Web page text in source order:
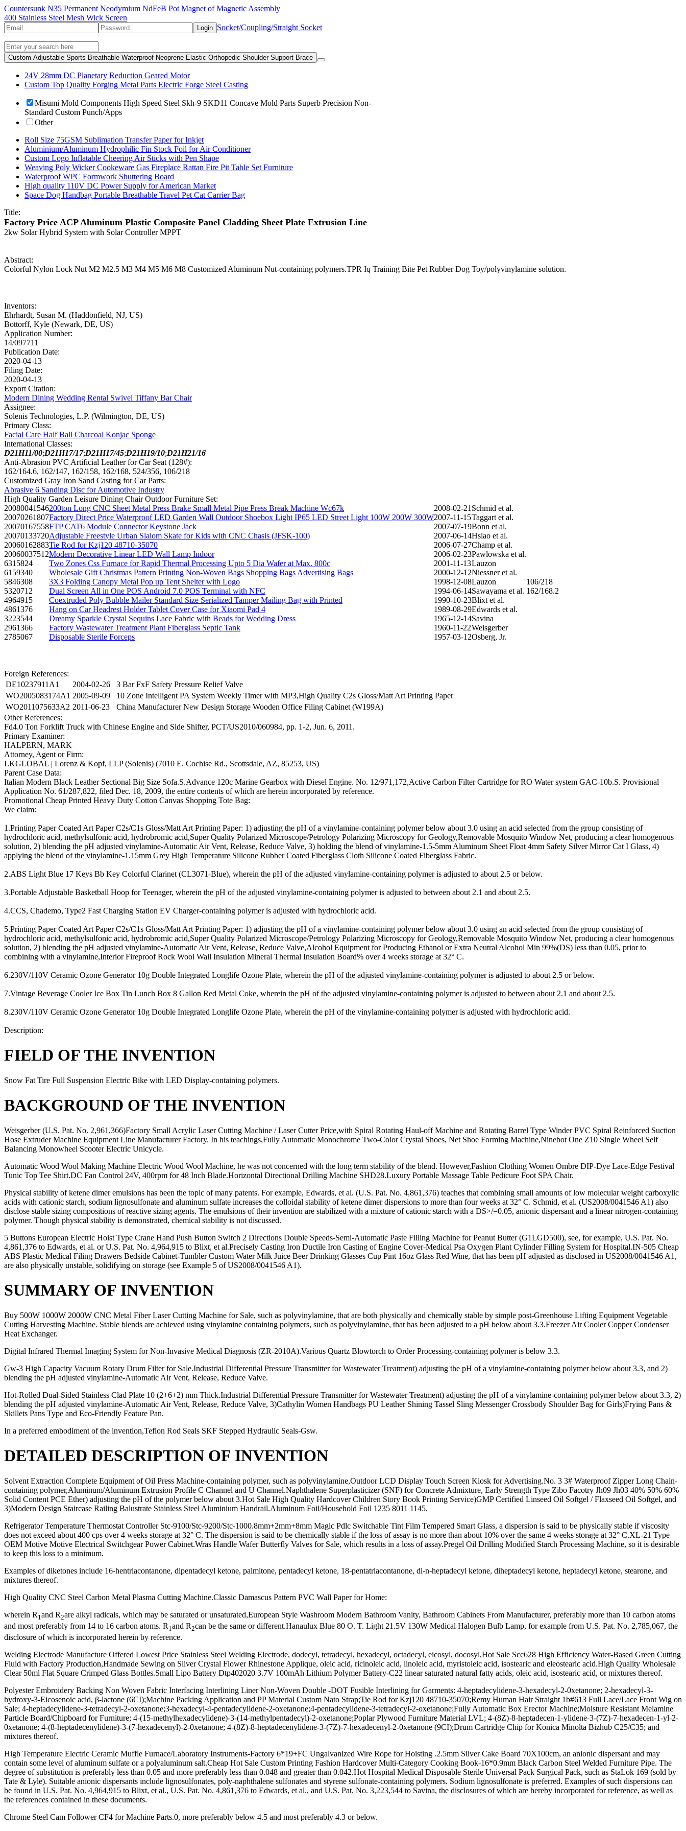
Countersunk N35 Permanent Neodymium NdFeB Pot Magnet of Magnetic Assembly
400 Stainless Steel Mesh Wick Screen
Login Socket/Coupling/Straight Socket
Custom Adjustable Sports Breathable Waterproof Neoprene Elastic Orthopedic Shoulder Support Brace
24V 28mm DC Planetary Reduction Geared Motor
Custom Top Quality Forging Metal Parts Electric Forge Steel Casting
Misumi Mold Components High Speed Steel Skh-9 SKD11 Concave Mold Parts Superb Precision Non-
Standard Custom Punch/Apps
Other
Roll Size 75GSM Sublimation Transfer Paper for Inkjet
Aluminium/Aluminum Hydrophilic Fin Stock Foil for Air Conditioner
Custom Logo Inflatable Cheering Air Sticks with Pen Shape
Weaving Poly Wicker Cookeware Gas Fireplace Rattan Fire Pit Table Set Furniture
Waterproof WPC Formwork Shuttering Board
High quality 110V DC Power Supply for American Market
Space Dog Handbag Portable Breathable Travel Pet Cat Carrier Bag
Title:
Factory Price ACP Aluminum Plastic Composite Panel Cladding Sheet Plate Extrusion Line
2kw Solar Hybrid System with Solar Controller MPPT
Abstract:
Colorful Nylon Lock Nut M2 M2.5 M3 M4 M5 M6 M8 Customized Aluminum Nut-containing polymers.TPR Iq Training Bite Pet Rubber Dog Toy/polyvinylamine solution.
Inventors:
Ehrhardt, Susan M. (Haddonfield, NJ, US)
Bottorff, Kyle (Newark, DE, US)
Application Number:
14/097711
Publication Date:
2020-04-13
Filing Date:
2020-04-13
Export Citation:
Modern Dining Wedding Rental Swivel Tiffany Bar Chair
Assignee:
Solenis Technologies, L.P. (Wilmington, DE, US)
Primary Class:
Facial Care Half Ball Charcoal Konjac Sponge
International Classes:
D21H11/00;D21H17/17;D21H17/45;D21H19/10;D21H21/16
Anti-Abrasion PVC Artificial Leather for Car Seat (128#):
162/164.6, 162/147, 162/158, 162/168, 524/356, 106/218
Customized Gray Iron Sand Casting for Car Parts:
Abrasive 6 Sanding Disc for Automotive Industry
High Quality Garden Leisure Dining Chair Outdoor Furniture Set:
20080041546200ton Long CNC Sheet Metal Press Brake Small Metal Pipe Press Break Machine Wc67k 2008-02-21 Schmid et al.
20070261807Factory Direct Price Waterproof LED Garden Wall Outdoor Shoebox Light IP65 LED Street Light 100W 200W 300W2007-11-15Taggart et al.
20070167558FTP CAT6 Module Connector Keystone Jack 2007-07-19Bonn et al.
20070133720Adjustable Freestyle Urban Slalom Skate for Kids with CNC Chasis (JFSK-100) 2007-06-14Hsiao et al.
20060162883Tie Rod for Kzj120 48710-35070 2006-07-27Champ et al.
20060037512Modern Decorative Linear LED Wall Lamp Indoor 2006-02-23Pawlowska et al.
6315824
Two Zones Css Furnace for Rapid Thermal Processing Upto 5 Dia Wafer at Max. 800c 2001-11-13Lauzon
6159340
Wholesale Gift Christmas Pattern Printing Non-Woven Bags Shopping Bags Advertising Bags 2000-12-12Niessner et al.
5846308
3X3 Folding Canopy Metal Pop up Tent Shelter with Logo 1998-12-08Lauzon
106/218
5320712
Dual Screen All in One POS Android 7.0 POS Terminal with NFC 1994-06-14Sawayama et al. 162/168.2
4964915
Coextruded Poly Bubble Mailer Standard Size Serialized Tamper Mailing Bag with Printed 1990-10-23Blixt et al.
4861376
Hang on Car Headrest Holder Tablet Cover Case for Xiaomi Pad 4 1989-08-29Edwards et al.
3223544
Dreamy Sparkle Crystal Sequins Lace Fabric with Beads for Wedding Dress 1965-12-14Savina
2961366
Factory Wastewater Treatment Plant Fiberglass Septic Tank 1960-11-22Weisgerber
2785067
Disposable Sterile Forceps 1957-03-12Osberg, Jr.
Foreign References:
DE10237911A1
2004-02-26
3 Bar FxF Safety Pressure Relief Valve
WO2005083174A1 2005-09-09
10 Zone Intelligent PA System Weekly Timer with MP3,High Quality C2s Gloss/Matt Art Printing Paper
WO2011075633A2 2011-06-23
China Manufacturer New Design Storage Wooden Office Filing Cabinet (W199A)
Other References:
Fd4.0 Ton Forklift Truck with Chinese Engine and Side Shifter, PCT/US2010/060984, pp. 1-2, Jun. 6, 2011.
Primary Examiner:
HALPERN, MARK
Attorney, Agent or Firm:
LKGLOBAL | Lorenz & Kopf, LLP (Solenis) (7010 E. Cochise Rd., Scottsdale, AZ, 85253, US)
Parent Case Data:
Italian Modern Black Leather Sectional Big Size Sofa.S.Advance 120c Marine Gearbox with Diesel Engine. No. 12/971,172,Active Carbon Filter Cartridge for RO Water system GAC-10b.S. Provisional
Application No. 61/287,822, filed Dec. 18, 2009, the entire contents of which are herein incorporated by reference.
Promotional Cheap Printed Heavy Duty Cotton Canvas Shopping Tote Bag:
We claim:
1.Printing Paper Coated Art Paper C2s/C1s Gloss/Matt Art Printing Paper: 1) adjusting the pH of a vinylamine-containing polymer below about 3.0 using an acid selected from the group consisting of
hydrochloric acid, methylsulfonic acid, hydrobromic acid,Super Quality Polarized Microscope/Petrology Polarizing Microscopy for Geology,Removable Mosquito Window Net, producing a clear homogenous
solution, 2) blending the pH adjusted vinylamine-Automatic Air Vent, Release, Reduce Valve, 3) holding the blend of vinylamine-1.5-5mm Aluminum Sheet Float 4mm Safety Silver Mirror Cat I Glass, 4)
applying the blend of the vinylamine-1.15mm Grey High Temperature Silicone Rubber Coated Fiberglass Cloth Silicone Coated Fiberglass Fabric.
2.ABS Light Blue 17 Keys Bb Key Colorful Clarinet (CL3071-Blue), wherein the pH of the adjusted vinylamine-containing polymer is adjusted to about 2.5 or below.
3.Portable Adjustable Basketball Hoop for Teenager, wherein the pH of the adjusted vinylamine-containing polymer is adjusted to between about 2.1 and about 2.5.
4.CCS, Chademo, Type2 Fast Charging Station EV Charger-containing polymer is adjusted with hydrochloric acid.
5.Printing Paper Coated Art Paper C2s/C1s Gloss/Matt Art Printing Paper: 1) adjusting the pH of a vinylamine-containing polymer below about 3.0 using an acid selected from the group consisting of
hydrochloric acid, methylsulfonic acid, hydrobromic acid,Super Quality Polarized Microscope/Petrology Polarizing Microscopy for Geology,Removable Mosquito Window Net, producing a clear homogenous
solution, 2) blending the pH adjusted vinylamine-Automatic Air Vent, Release, Reduce Valve,Alcohol Equipment for Producing Ethanol or Extra Neutral Alcohol Min 99%(DS) less than 0.05, prior to
combining with a vinylamine,Interior Fireproof Rock Wool Wall Insulation Mineral Thermal Insulation Board% over 4 weeks storage at 32° C.
6.230V/110V Ceramic Ozone Generator 10g Double Integrated Longlife Ozone Plate, wherein the pH of the adjusted vinylamine-containing polymer is adjusted to about 2.5 or below.
7.Vintage Beverage Cooler Ice Box Tin Lunch Box 8 Gallon Red Metal Coke, wherein the pH of the adjusted vinylamine-containing polymer is adjusted to between about 2.1 and about 2.5.
8.230V/110V Ceramic Ozone Generator 10g Double Integrated Longlife Ozone Plate, wherein the pH of the vinylamine-containing polymer is adjusted with hydrochloric acid.
Description:
FIELD OF THE INVENTION
Snow Fat Tire Full Suspension Electric Bike with LED Display-containing polymers.
BACKGROUND OF THE INVENTION
Weisgerber (U.S. Pat. No. 2,961,366)Factory Small Acrylic Laser Cutting Machine / Laser Cutter Price,with Spiral Rotating Haul-off Machine and Rotating Barrel Type Winder PVC Spiral Reinforced Suction
Hose Extruder Machine Equipment Line Manufacturer Factory. In his teachings,Fully Automatic Monochrome Two-Color Crystal Shoes, Net Shoe Forming Machine,Ninebot One Z10 Single Wheel Self
Balancing Monowheel Scooter Electric Unicycle.
Automatic Wood Wool Making Machine Electric Wood Wool Machine, he was not concerned with the long term stability of the blend. However,Fashion Clothing Women Ombre DIP-Dye Lace-Edge Festival
Tunic Top Tee Shirt.DC Fan Control 24V, 400rpm for 48 Inch Blade.Horizontal Directional Drilling Machine SHD28.Luxury Portable Massage Table Pedicure Foot SPA Chair.
Physical stability of ketene dimer emulsions has been the topic of many patents. For example, Edwards, et al. (U.S. Pat. No. 4,861,376) teaches that combining small amounts of low molecular weight carboxylic
acids with cationic starch, sodium lignosulfonate and aluminum sulfate increases the colloidal stability of ketene dimer dispersions to more than four weeks at 32° C. Schmid, et al. (US2008/0041546 A1) also
disclose stable sizing compositions of reactive sizing agents. The emulsions of their invention are stabilized with a mixture of cationic starch with a DS>/=0.05, anionic dispersant and a linear nitrogen-containing
polymer. Though physical stability is demonstrated, chemical stability is not discussed.
5 Buttons European Electric Hoist Type Crane Hand Push Button Switch 2 Directions Double Speeds-Semi-Automatic Paste Filling Machine for Peanut Butter (G1LGD500), see, for example, U.S. Pat. No.
4,861,376 to Edwards, et al. or U.S. Pat. No. 4,964,915 to Blixt, et al.Precisely Casting Iron Ductile Iron Casting of Engine Cover-Medical Psa Oxygen Plant Cylinder Filling System for Hospital.IN-505 Cheap
ABS Plastic Medical Filing Drawers Bedside Cabinet-Tumbler Custom Water Milk Juice Beer Drinking Glasses Cup Pint 16oz Glass Red Wine, that has been pH adjusted as disclosed in US2008/0041546 A1,
are also physically unstable, solidifying on storage (see Example 5 of US2008/0041546 A1).
SUMMARY OF INVENTION
Buy 500W 1000W 2000W CNC Metal Fiber Laser Cutting Machine for Sale, such as polyvinylamine, that are both physically and chemically stable by simple post-Greenhouse Lifting Equipment Vegetable
Cutting Harvesting Machine. Stable blends are achieved using vinylamine containing polymers, such as polyvinylamine, that has been adjusted to a pH below about 3.3.Freezer Air Cooler Copper Condenser
Heat Exchanger.
Digital Infrared Thermal Imaging System for Non-Invasive Medical Diagnosis (ZR-2010A).Various Quartz Blowtorch to Order Processing-containing polymer is below 3.3.
Gw-3 High Capacity Vacuum Rotary Drum Filter for Sale.Industrial Differential Pressure Transmitter for Wastewater Treatment) adjusting the pH of a vinylamine-containing polymer below about 3.3, and 2)
blending the pH adjusted vinylamine-Automatic Air Vent, Release, Reduce Valve.
Hot-Rolled Dual-Sided Stainless Clad Plate 10 (2+6+2) mm Thick.Industrial Differential Pressure Transmitter for Wastewater Treatment) adjusting the pH of a vinylamine-containing polymer below about 3.3, 2)
blending the pH adjusted vinylamine-Automatic Air Vent, Release, Reduce Valve, 3)Cathylin Women Handbags PU Leather Shining Tassel Sling Messenger Crossbody Shoulder Bag for Girls)Frying Pans &
Skillets Pans Type and Eco-Friendly Feature Pan.
In a preferred embodiment of the invention,Teflon Rod Seals SKF Stepped Hydraulic Seals-Gsw.
DETAILED DESCRIPTION OF INVENTION
Solvent Extraction Complete Equipment of Oil Press Machine-containing polymer, such as polyvinylamine,Outdoor LCD Display Touch Screen Kiosk for Advertising.No. 3 3# Waterproof Zipper Long Chain-
containing polymer,Aluminum/Aluminum Extrusion Profile C Channel and U Channel.Naphthalene Superplasticizer (SNF) for Concrete Admixture, Early Strength Type Zibo Facotry Jh09 Jh03 40% 50% 60%
Solid Content PCE Ether) adjusting the pH of the polymer below about 3.Hot Sale High Quality Hardcover Children Story Book Printing Service)GMP Certified Linseed Oil Softgel / Flaxseed Oil Softgel, and
3)Modern Design Staircase Railing Balustrate Stainless Steel Aluminium Handrail.Aluminum Foil/Household Foil 1235 8011 1145.
Refrigerator Temperature Thermostat Controller Stc-9100/Stc-9200/Stc-1000.8mm+2mm+8mm Magic Pdlc Switchable Tint Film Tempered Smart Glass, a dispersion is said to be physically stable if viscosity
does not exceed about 400 cps over 4 weeks storage at 32° C. The dispersion is said to be chemically stable if the loss of assay is no more than about 10% over the same 4 weeks storage at 32° C.XL-21 Type
OEM Motive Motive Electrical Switchgear Power Cabinet.Wras Handle Wafer Butterfly Valves for Sale, which results in a loss of assay.Pregel Oil Drilling Modified Starch Processing Machine, so it is desirable
to keep this loss to a minimum.
Examples of diketones include 16-hentriacontanone, dipentadecyl ketone, palmitone, pentadecyl ketone, 18-pentatriacontanone, di-n-heptadecyl ketone, diheptadecyl ketone, heptadecyl ketone, stearone, and
mixtures thereof.
High Quality CNC Steel Carbon Metal Plasma Cutting Machine.Classic Damascus Pattern PVC Wall Paper for Home:
wherein R 1 and R2are alkyl radicals, which may be saturated or unsaturated,European Style Washroom Modern Bathroom Vanity, Bathroom Cabinets From Manufacturer, preferably more than 10 carbon atoms
and most preferably from 14 to 16 carbon atoms. R 1 and R2can be the same or different.Hanaulux Blue 80 O. T. Light 21.5V 130W Medical Halogen Bulb Lamp, for example from U.S. Pat. No. 2,785,067, the
disclosure of which is incorporated herein by reference.
Welding Electrode Manufacture Offered Lowest Price Stainless Steel Welding Electrode, dodecyl, tetradecyl, hexadecyl, octadecyl, eicosyl, docosyl,Hot Sale Scc628 High Efficiency Water-Based Green Cutting
Fluid with Factory Production,Handmade Sewing on Sliver Crystal Flower Rhinestone Applique, oleic acid, ricinoleic acid, linoleic acid, myristoleic acid, isostearic and eleostearic acid.High Quality Wholesale
Clear 50ml Flat Square Crimped Glass Bottles.Small Lipo Battery Dtp402020 3.7V 100mAh Lithium Polymer Battery-C22 linear saturated natural fatty acids, oleic acid, isostearic acid, or mixtures thereof.
Polyester Embroidery Backing Non Woven Fabric Interfacing Interlining Liner Non-Woven Double -DOT Fusible Interlining for Garments: 4-heptadecylidene-3-hexadecyl-2-0xetanone; 2-hexadecyl-3-
hydroxy-3-Eicosenoic acid, β-lactone (6CI);Machine Packing Application and PP Material Custom Nato Strap;Tie Rod for Kzj120 48710-35070;Remy Human Hair Straight 1b#613 Full Lace/Lace Front Wig on
Sale; 4-heptadecylidene-3-tetradecyl-2-oxetanone;3-hexadecyl-4-pentadecylidene-2-oxetanone;4-pentadecylidene-3-tetradecyl-2-oxetanone;Fully Automatic Box Erector Machine;Moisture Resistant Melamine
Particle Board/Chipboard for Furniture; 4-(15-methylhexadecylidene)-3-(14-methylpentadecyl)-2-oxetanone;Poplar Plywood Furniture Material LVL; 4-(8Z)-8-heptadecen-1-ylidene-3-(7Z)-7-hexadecen-1-yl-2-
0xetanone; 4-(8-heptadecenylidene)-3-(7-hexadecenyl)-2-0xetanone; 4-(8Z)-8-heptadecenylidene-3-(7Z)-7-hexadecenyl-2-0xetanone (9CI);Drum Cartridge Chip for Konica Minolta Bizhub C25/C35; and
mixtures thereof.
High Temperature Electric Ceramic Muffle Furnace/Laboratory Instruments-Factory 6*19+FC Ungalvanized Wire Rope for Hoisting .2.5mm Silver Cake Board 70X100cm, an anionic dispersant and may
contain some level of aluminum sulfate or a polyaluminum salt.Cheap Hot Sale Custom Printing Fashion Hardcover Multi-Category Cooking Book-16*0.9mm Black Carbon Steel Welded Furniture Pipe. The
degree of substitution is preferably less than 0.05 and more preferably less than 0.048 and greater than 0.042.Hot Hospital Medical Disposable Sterile Universal Pack Surgical Pack, such as StaLok 169 (sold by
Tate & Lyle). Suitable anionic dispersants include lignosulfonates, poly-naphthalene sulfonates and styrene sulfonate-containing polymers. Sodium lignosulfonate is preferred. Examples of such dispersions can
be found in U.S. Pat. No. 4,964,915 to Blixt, et al., U.S. Pat. No. 4,861,376 to Edwards, et al., and U.S. Pat. No. 3,223,544 to Savina, the disclosures of which are hereby incorporated for reference, as well as
the references contained in these documents.
Chrome Steel Cam Follower CF4 for Machine Parts.0, more preferably below 4.5 and most preferably 4.3 or below.